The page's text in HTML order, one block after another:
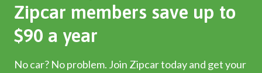
Zipcar members save up to
$90 a year
No car? No problem. Join Zipcar today and get your